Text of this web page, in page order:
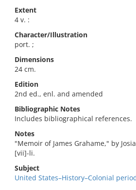
Extent
4 v. :
Character/Illustration
port. ;
Dimensions
24 cm.
Edition
2nd ed., enl. and amended
Bibliographic Notes
Includes bibliographical references.
Notes
"Memoir of James Grahame," by
[vii]-li.
Subject
United States–History–Colonial